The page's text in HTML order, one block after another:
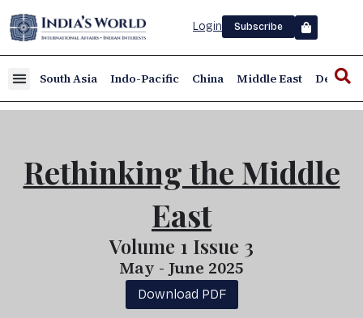
Login Subscribe
South Asia Indo-Pacific China Middle East Defence
Rethinking the Middle
East
Volume 1 Issue 3
May - June 2025
Download PDF